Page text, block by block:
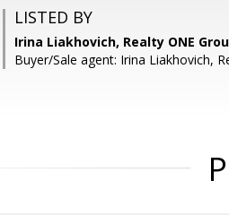
LISTED BY
Irina Liakhovich, Realty ONE
Buyer/Sale agent: Irina Liakhovich,